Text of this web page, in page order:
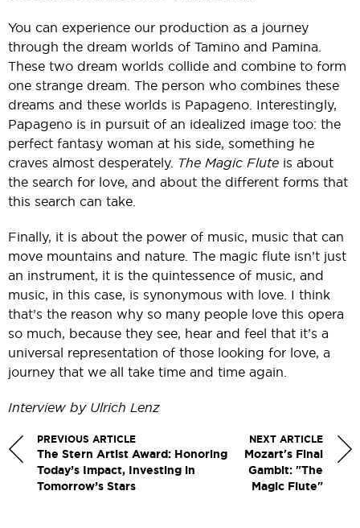
You can experience our production as a journey
through the dream worlds of Tamino and Pamina.
These two dream worlds collide and combine to form
one strange dream. The person who combines these
dreams and these worlds is Papageno. Interestingly,
Papageno is in pursuit of an idealized image too: the
perfect fantasy woman at his side, something he
craves almost desperately. The Magic Flute is about
the search for love, and about the different forms that
this search can take.
Finally, it is about the power of music, music that can
move mountains and nature. The magic flute isn’t just
an instrument, it is the quintessence of music, and
music, in this case, is synonymous with love. I think
that’s the reason why so many people love this opera
so much, because they see, hear and feel that it’s a
universal representation of those looking for love, a
journey that we all take time and time again.
Interview by Ulrich Lenz
PREVIOUS ARTICLE
The Stern Artist Award: Honoring
Today’s Impact, Investing in
Tomorrow’s Stars
NEXT ARTICLE
Mozart's Final
Gambit: "The
Magic Flute"